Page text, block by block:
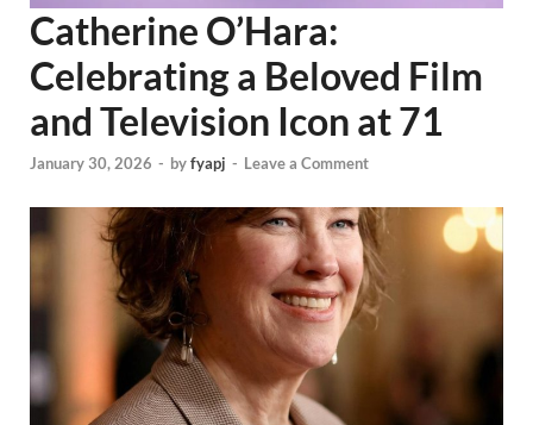
Catherine O’Hara:
Celebrating a Beloved Film
and Television Icon at 71
January 30, 2026 - byfyapj - Leave a Comment